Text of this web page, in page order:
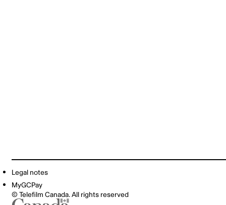
Legal notes
MyGCPay
© Telefilm Canada. All rights reserved